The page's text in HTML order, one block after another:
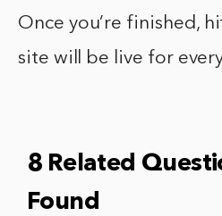
Once you’re finished,
site will be live for
8 Related
Found